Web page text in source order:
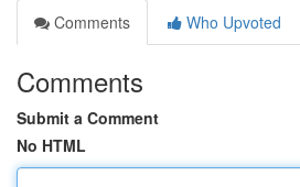
Comments
Who Upvoted
Comments
Submit a Comment
No HTML